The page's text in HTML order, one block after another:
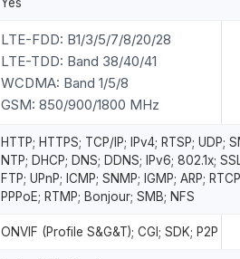
LTE-FDD: B1/3/5/7/8/20/28
LTE-TDD: Band 38/40/41
WCDMA: Band 1/5/8
GSM: 850/900/1800 MHz
HTTP; HTTPS; TCP/IP; IPv4; RTSP; UDP;
NTP; DHCP; DNS; DDNS; IPv6; 802.1x;
FTP; UPnP; ICMP; SNMP; IGMP; ARP;
PPPoE; RTMP; Bonjour; SMB; NFS
ONVIF (Profile S&G&T); CGI; SDK; P2P